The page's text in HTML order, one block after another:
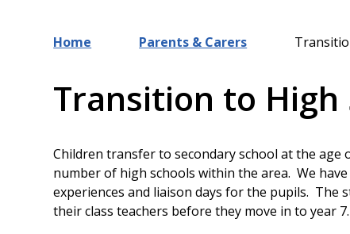
Home Parents & Carers
Transition to High
Children transfer to secondary school at the
number of high schools within the area. We
experiences and liaison days for the pupils. The
their class teachers before they move in to year 7.